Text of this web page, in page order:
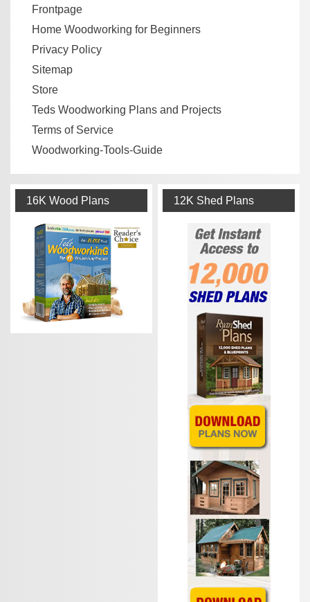
Frontpage
Home Woodworking for Beginners
Privacy Policy
Sitemap
Store
Teds Woodworking Plans and Projects
Terms of Service
Woodworking-Tools-Guide
16K Wood Plans 12K Shed Plans